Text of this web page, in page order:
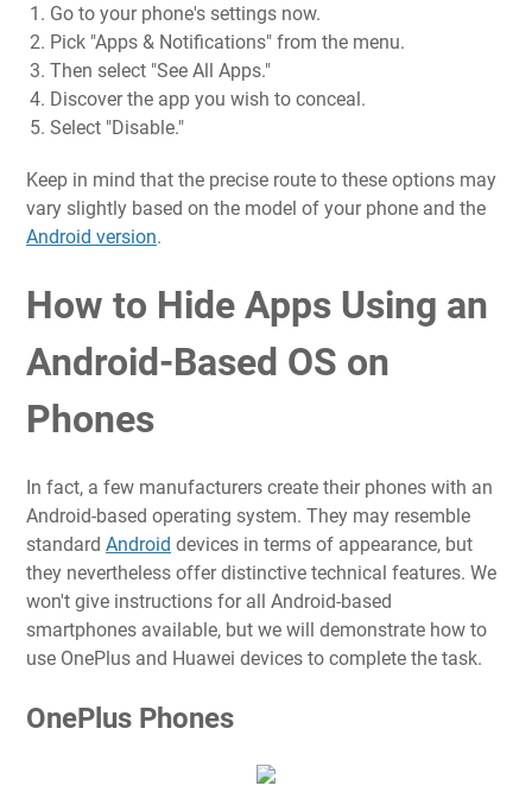
Go to your phone's settings now.
Pick "Apps & Notifications" from the menu.
Then select "See All Apps."
Discover the app you wish to conceal.
Select "Disable."
Keep in mind that the precise route to these options may
vary slightly based on the model of your phone and the
Android version.
How to Hide Apps Using an
Android-Based OS on
Phones
In fact, a few manufacturers create their phones with an
Android-based operating system. They may resemble
standard Android devices in terms of appearance, but
they nevertheless offer distinctive technical features. We
won't give instructions for all Android-based
smartphones available, but we will demonstrate how to
use OnePlus and Huawei devices to complete the task.
OnePlus Phones